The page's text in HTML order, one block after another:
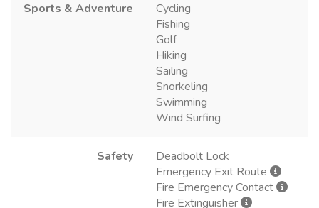
Sports & Adventure
Cycling
Fishing
Golf
Hiking
Sailing
Snorkeling
Swimming
Wind Surfing
Safety
Deadbolt Lock
Emergency Exit Route
Fire Emergency Contact
Fire Extinguisher